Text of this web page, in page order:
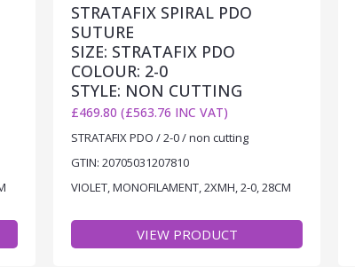
STRATAFIX SPIRAL PDO
SUTURE
SIZE: STRATAFIX PDO
COLOUR: 2-0
STYLE: NON CUTTING
£469.80 (£563.76 INC VAT)
STRATAFIX PDO / 2-0 / non cutting
GTIN: 20705031207810
VIOLET, MONOFILAMENT, 2XMH, 2-0, 28CM
VIEW PRODUCT